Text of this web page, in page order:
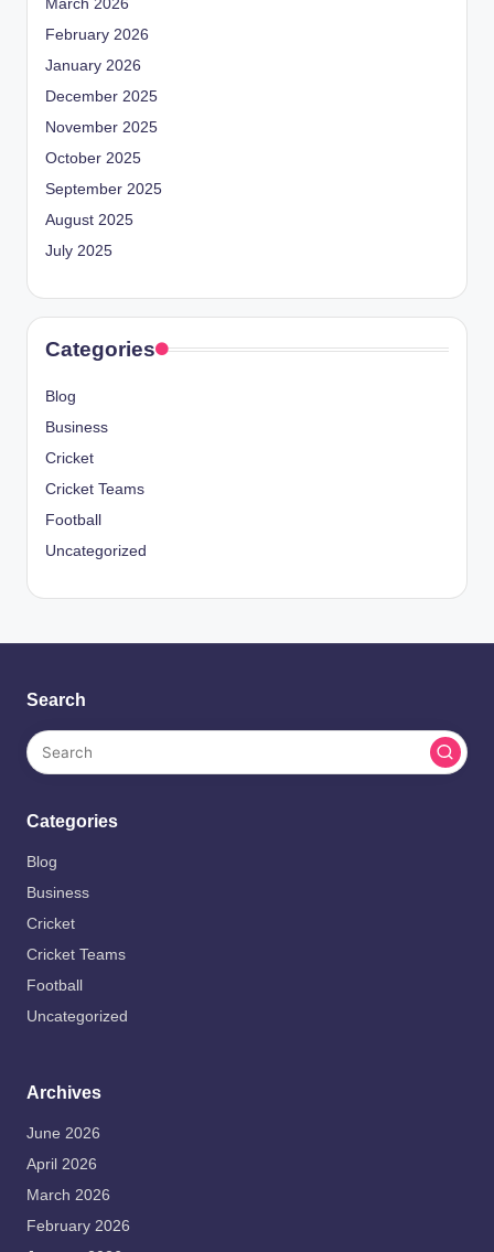
March 2026
February 2026
January 2026
December 2025
November 2025
October 2025
September 2025
August 2025
July 2025
Categories
Blog
Business
Cricket
Cricket Teams
Football
Uncategorized
Search
Categories
Blog
Business
Cricket
Cricket Teams
Football
Uncategorized
Archives
June 2026
April 2026
March 2026
February 2026